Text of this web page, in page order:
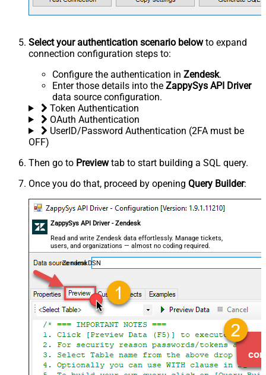
Select your authentication scenario belowto expand
connection configuration steps to:
Configure the authentication in Zendesk.
Enter those details into the ZappySys API Driver
data source configuration.
Token Authentication
OAuth Authentication
UserID/Password Authentication (2FA must be
OFF)
Then go to Previewtab to start building a SQL query.
Once you do that, proceed by opening Query Builder:
ZappySys API Driver - Zendesk
Read and write Zendesk data effortlessly. Manage tickets,
users, and organizations — almost no coding required.
ZendeskDSN